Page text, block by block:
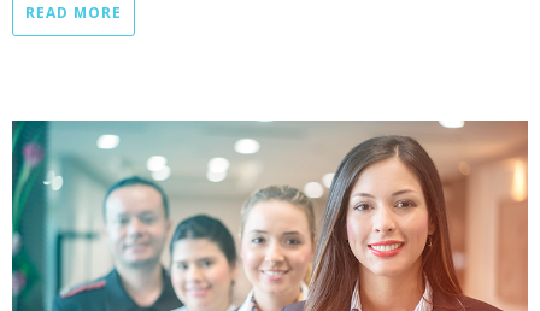
READ MORE